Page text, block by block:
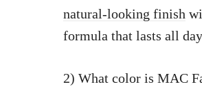
natural-looking finish
formula that lasts all
2) What color is MAC